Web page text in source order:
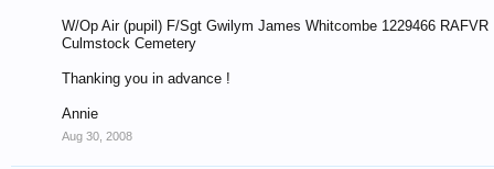
W/Op Air (pupil) F/Sgt Gwilym James Whitcombe 1229466
Culmstock Cemetery
Thanking you in advance !
Annie
Aug 30, 2008